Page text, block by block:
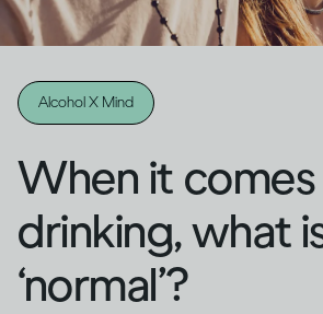
Alcohol X Mind
When it
drinking, what
‘normal’?